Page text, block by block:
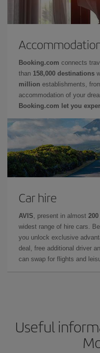
Booking.com connects
than 158,000 destinations
million establishments,
accommodation of your
Booking.com let you
Car hire
AVIS , present in almost
widest range of hire cars.
you unlock exclusive
deal, free additional driver
can swap for flights and
Useful